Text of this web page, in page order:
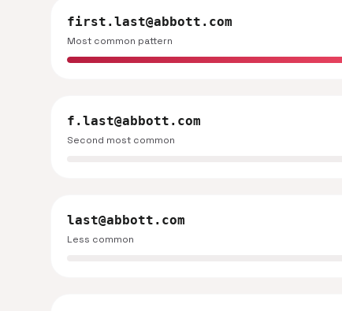
first.last@abbott.com
Most common pattern
f.last@abbott.com
Second most common
last@abbott.com
Less common